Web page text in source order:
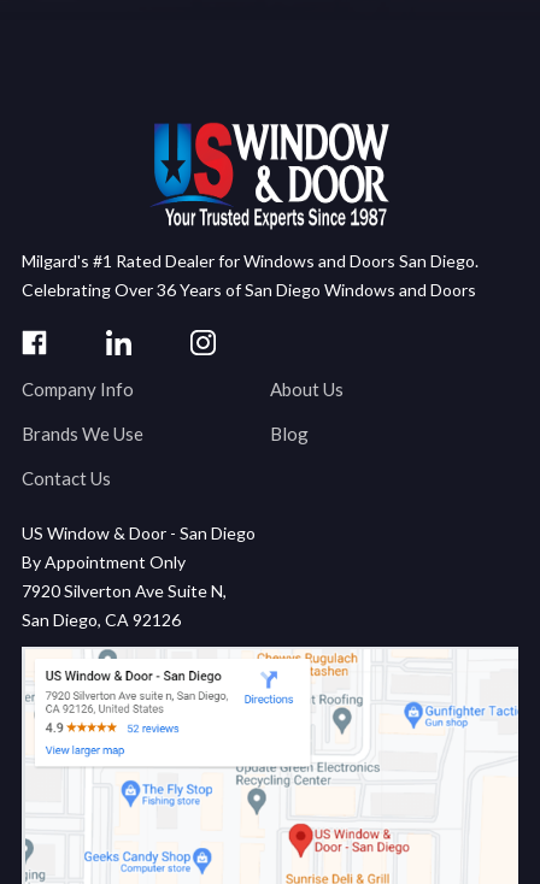
Milgard's #1 Rated Dealer for Windows and Doors San Diego.
Celebrating Over 36 Years of San Diego Windows and Doors
Company Info About Us
Brands We Use Blog
Contact Us
US Window & Door - San Diego
By Appointment Only
7920 Silverton Ave Suite N,
San Diego, CA 92126